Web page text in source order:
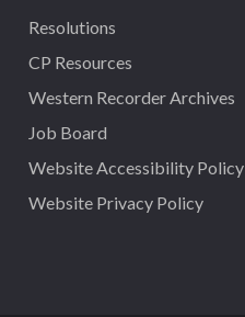
Resolutions
CP Resources
Western Recorder Archives
Job Board
Website Accessibility Policy
Website Privacy Policy